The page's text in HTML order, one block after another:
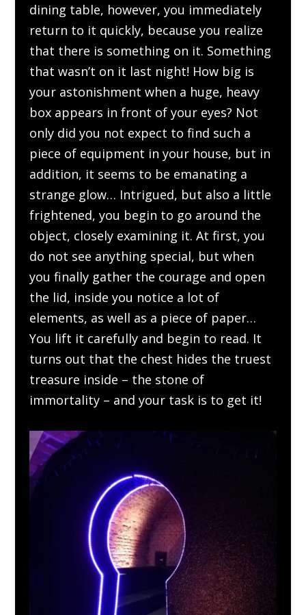
dining table, however, you immediately
return to it quickly, because you realize
that there is something on it. Something
that wasn’t on it last night! How big is
your astonishment when a huge, heavy
box appears in front of your eyes? Not
only did you not expect to find such a
piece of equipment in your house, but in
addition, it seems to be emanating a
strange glow… Intrigued, but also a little
frightened, you begin to go around the
object, closely examining it. At first, you
do not see anything special, but when
you finally gather the courage and open
the lid, inside you notice a lot of
elements, as well as a piece of paper…
You lift it carefully and begin to read. It
turns out that the chest hides the truest
treasure inside – the stone of
immortality – and your task is to get it!